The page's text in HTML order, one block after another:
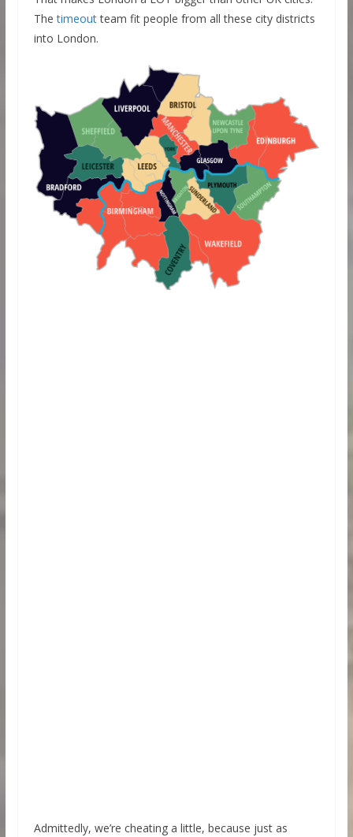
Thetimeoutteam fit people from all these city districts
into London.
Admittedly, we’re cheating a little, because just as